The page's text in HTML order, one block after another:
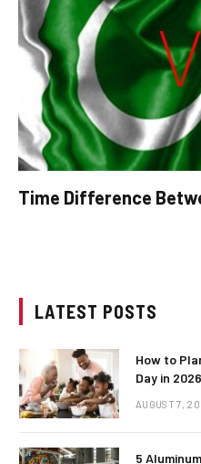
Time Difference
LATEST POSTS
How to
Day in 2026
AUGUST 7,
5